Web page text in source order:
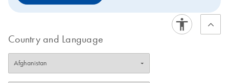
Country and Language